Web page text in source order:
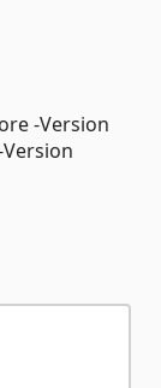
-Version